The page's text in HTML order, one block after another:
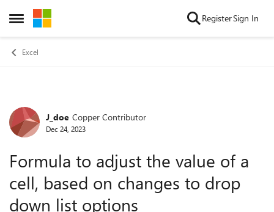
Open Side Menu
Skip to content RegisterSign In
Excel
Forum Discussion
J_doe Copper Contributor
Dec 24, 2023
Formula to adjust the value of a
cell, based on changes to drop
down list options